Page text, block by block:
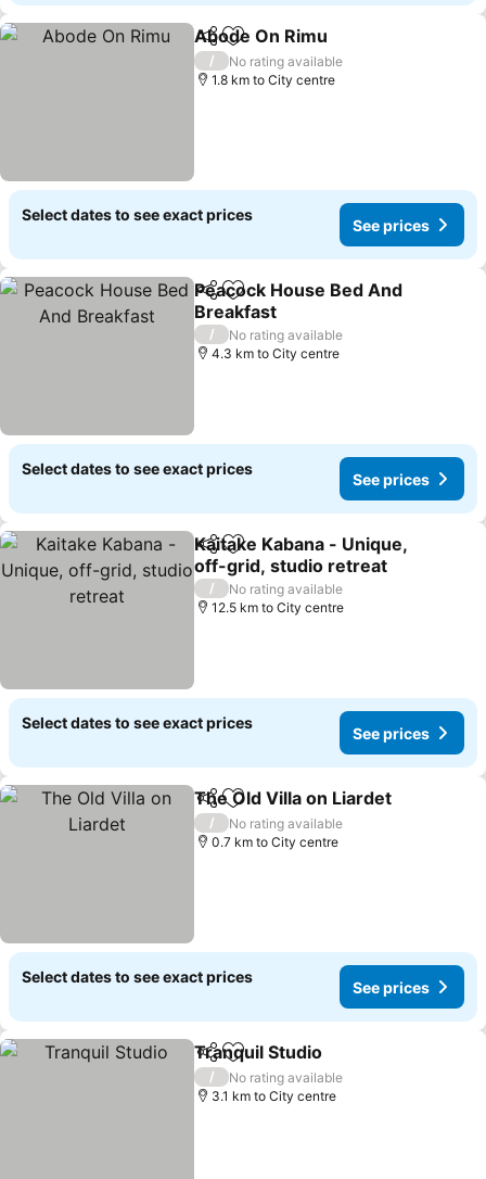
ShareAdd to favorites
Abode On Rimu
/
No rating available
1.8 km to City centre
Select dates to see exact prices
See prices
ShareAdd to favorites
Peacock House Bed And
Breakfast
See prices
/
No rating available
4.3 km to City centre
Select dates to see exact prices
See prices
ShareAdd to favorites
Kaitake Kabana - Unique,
off-grid, studio retreat
See prices
/
No rating available
12.5 km to City centre
Select dates to see exact prices
See prices
ShareAdd to favorites
The Old Villa on Liardet
/
No rating available
0.7 km to City centre
Select dates to see exact prices
See prices
ShareAdd to favorites
Tranquil Studio
/
No rating available
3.1 km to City centre